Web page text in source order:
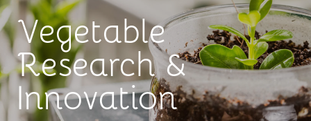
Vegetable
Research &
Innovation